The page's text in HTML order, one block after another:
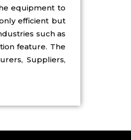
equipment to
efficient but
such as
feature. The
Suppliers,